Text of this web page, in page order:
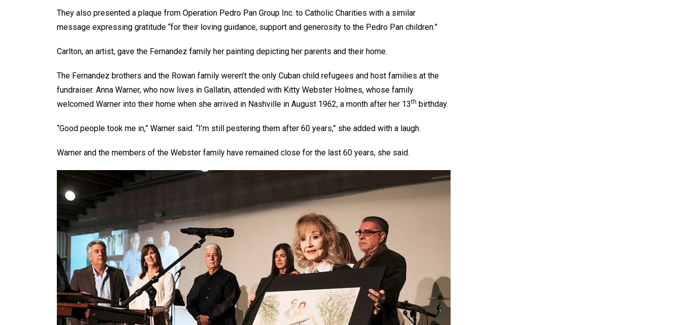
They also presented a plaque from Operation Pedro Pan Group Inc. to Catholic Charities with a similar
message expressing gratitude “for their loving guidance, support and generosity to the Pedro Pan children.”
Carlton, an artist, gave the Fernandez family her painting depicting her parents and their home.
The Fernandez brothers and the Rowan family weren’t the only Cuban child refugees and host families at the
fundraiser. Anna Warner, who now lives in Gallatin, attended with Kitty Webster Holmes, whose family
welcomed Warner into their home when she arrived in Nashville in August 1962, a month after her 13th birthday.
“Good people took me in,” Warner said. “I’m still pestering them after 60 years,” she added with a laugh.
Warner and the members of the Webster family have remained close for the last 60 years, she said.